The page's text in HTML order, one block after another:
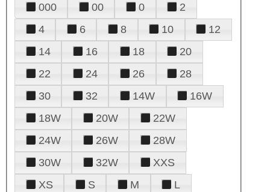
000 00 0
2
4
6 8 10
12
14
16 18
20
22
24 26
28
30
32 14W
16W
18W
20W
22W
24W
26W
28W
30W
32W
XXS
XS
S M
L